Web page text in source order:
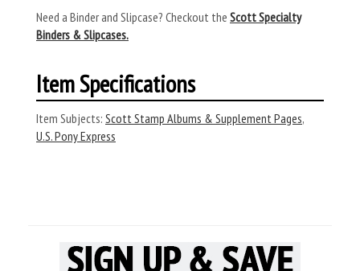
Need a Binder and Slipcase? Checkout the Scott Specialty
Binders & Slipcases.
Item Specifications
Item Subjects: Scott Stamp Albums & Supplement Pages,
U.S. Pony Express